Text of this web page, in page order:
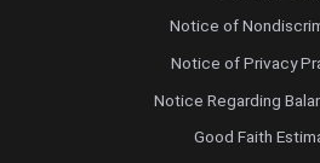
Notice of
Notice of Privacy
Notice Regarding
Good Faith